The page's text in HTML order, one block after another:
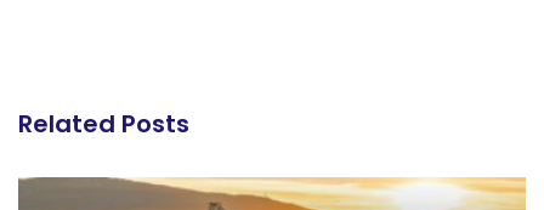
Related Posts